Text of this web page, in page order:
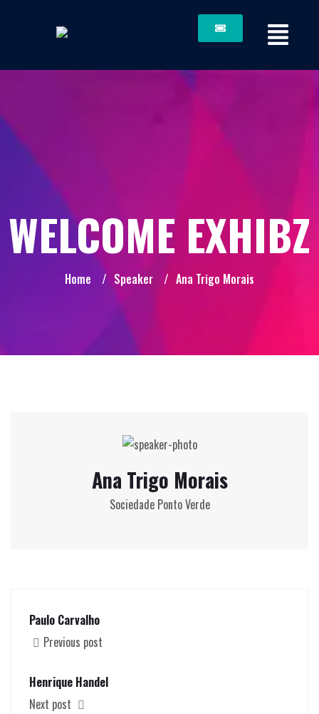
WELCOME EXHIBZ
Home / Speaker / Ana Trigo Morais
Ana Trigo Morais
Sociedade Ponto Verde
Paulo Carvalho
Previous post
Henrique Handel
Next post